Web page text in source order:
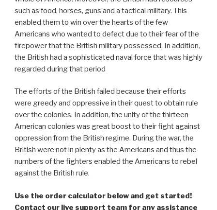
such as food, horses, guns and a tactical military. This
enabled them to win over the hearts of the few
Americans who wanted to defect due to their fear of the
firepower that the British military possessed. In addition,
the British had a sophisticated naval force that was highly
regarded during that period
The efforts of the British failed because their efforts
were greedy and oppressive in their quest to obtain rule
over the colonies. In addition, the unity of the thirteen
American colonies was great boost to their fight against
oppression from the British regime. During the war, the
British were not in plenty as the Americans and thus the
numbers of the fighters enabled the Americans to rebel
against the British rule.
Use the order calculator below and get started!
Contact our live support team for any assistance